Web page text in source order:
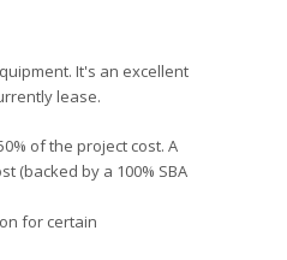
It's an excellent
lease.
of the project cost. A
(backed by a 100% SBA
for certain